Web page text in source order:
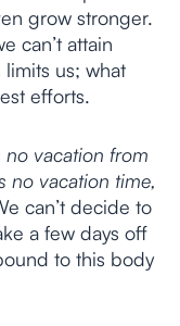
grow stronger.
can’t attain
us; what
efforts.
no vacation from
no vacation time,
can’t decide to
a few days off
to this body